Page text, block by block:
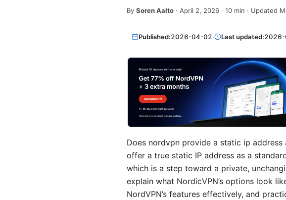
By Soren Aalto · April 2, 2026 · 10 min · Updated
Published:2026-04-02· Last updated:
Does nordvpn provide a static ip
offer a true static IP address as a
which is a step toward a private,
explain what NordicVPN’s options look
NordVPN’s features effectively, and